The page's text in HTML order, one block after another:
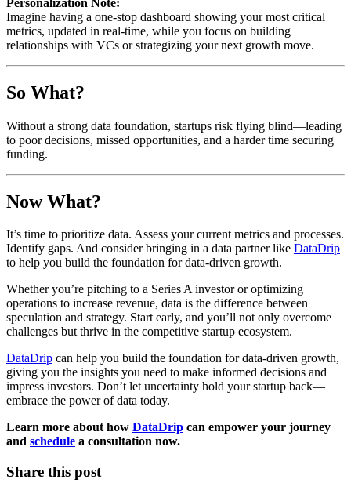
Imagine having a one-stop dashboard showing your most critical
metrics, updated in real-time, while you focus on building
relationships with VCs or strategizing your next growth move.
So What?
Without a strong data foundation, startups risk flying blind—leading
to poor decisions, missed opportunities, and a harder time securing
funding.
Now What?
It’s time to prioritize data. Assess your current metrics and processes.
Identify gaps. And consider bringing in a data partner like DataDrip
to help you build the foundation for data-driven growth.
Whether you’re pitching to a Series A investor or optimizing
operations to increase revenue, data is the difference between
speculation and strategy. Start early, and you’ll not only overcome
challenges but thrive in the competitive startup ecosystem.
DataDrip can help you build the foundation for data-driven growth,
giving you the insights you need to make informed decisions and
impress investors. Don’t let uncertainty hold your startup back—
embrace the power of data today.
Learn more about how DataDrip can empower your journey
and schedule a consultation now.
Share this post